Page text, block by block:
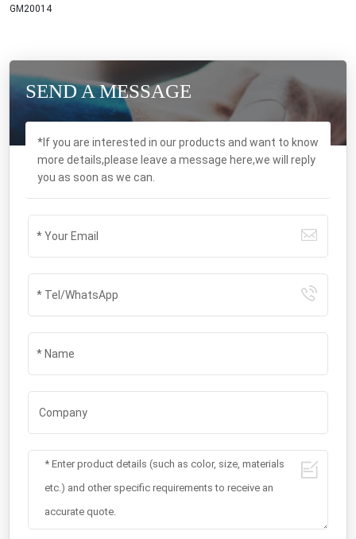
GM20014
SEND A MESSAGE
*If you are interested in our products and want to know
more details,please leave a message here,we will reply
you as soon as we can.